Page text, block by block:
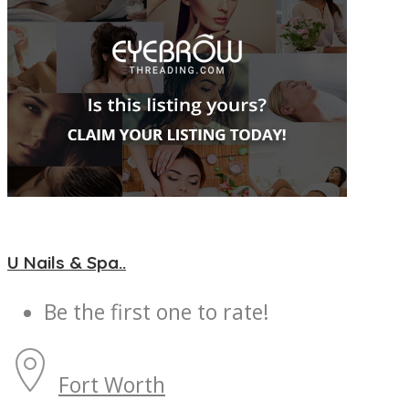
U Nails & Spa..
Be the first one to rate!
Fort Worth